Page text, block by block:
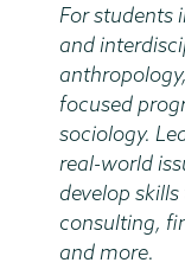
For students
and
focused
sociology.
real-world
develop
consulting,
and more.